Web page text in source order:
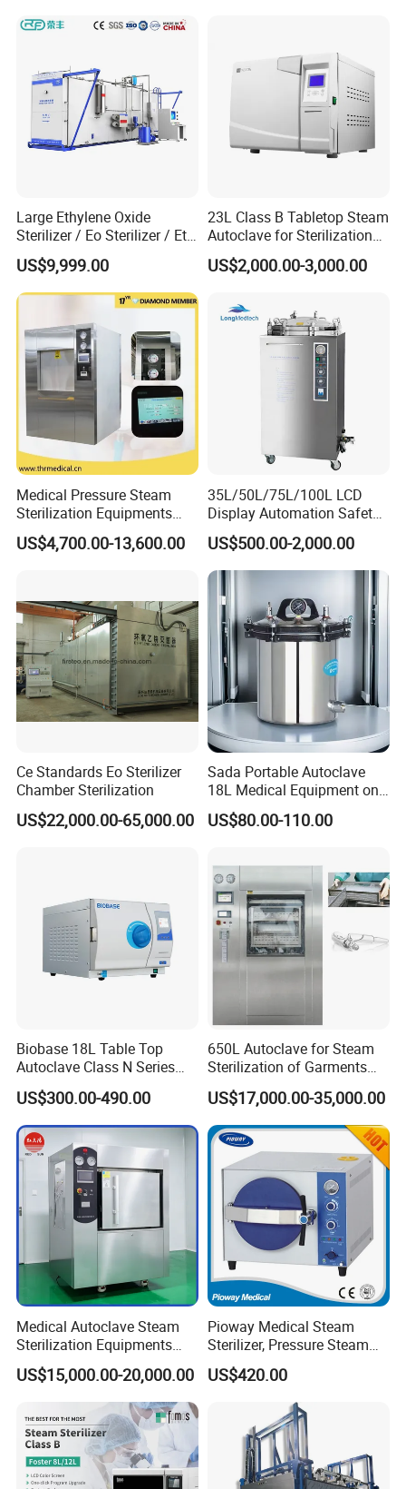
contact
Large Ethylene Oxide
Sterilizer / Eo Sterilizer / Eto
Sterilizer
US$9,999.00
23L Class B Tabletop Steam
Autoclave for Sterilization
with LCD
US$2,000.00-3,000.00
Medical Pressure Steam
Sterilization Equipments
Pulse Vacuum Sterilizer
Autoclave
US$4,700.00-13,600.00
35L/50L/75L/100L LCD
Display Automation Safety
Medical Vertical Pressure
Steam Autoclave Sterilizer
US$500.00-2,000.00
Ce Standards Eo Sterilizer
Chamber Sterilization
US$22,000.00-65,000.00
Sada Portable Autoclave
18L Medical Equipment on
Sale Electric or LPG Heated
Portable Steam Sterilizer
Steam Autoclave Sterilizer
US$80.00-110.00
Biobase 18L Table Top
Autoclave Class N Series
Sterilizer for Lab
US$300.00-490.00
650L Autoclave for Steam
Sterilization of Garments
and Tools
US$17,000.00-35,000.00
Medical Autoclave Steam
Sterilization Equipments
Pulse Vacuum Autoclave
Sterilizer
US$15,000.00-20,000.00
Pioway Medical Steam
Sterilizer, Pressure Steam
Autoclave Sterilizer (TM-
XB20J)
US$420.00